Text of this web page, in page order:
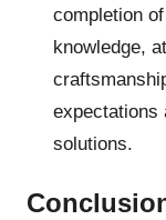
completion
knowledge,
expectations
solutions.